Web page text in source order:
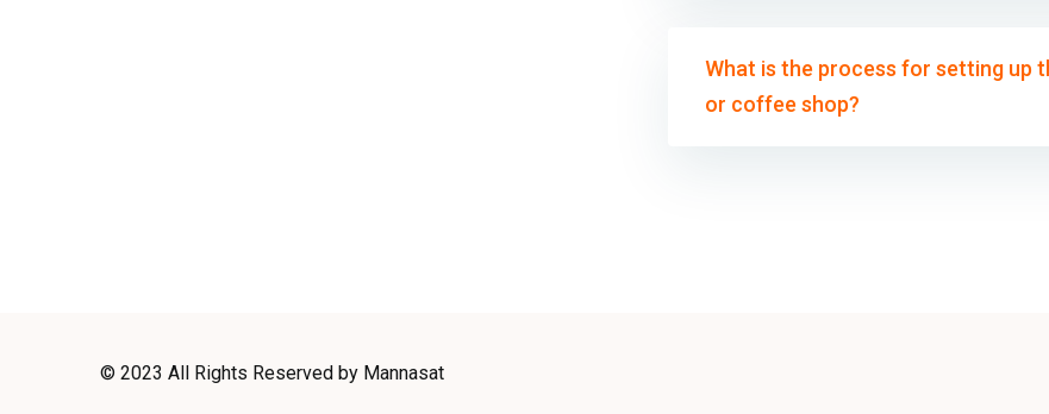
What is the process for setting up
or coffee shop?
© 2023 All Rights Reserved by Mannasat